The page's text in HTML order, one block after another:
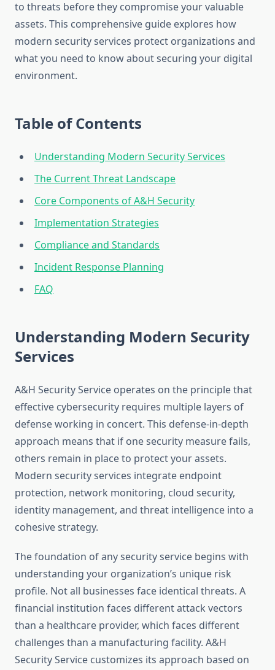
to threats before they compromise your valuable
assets. This comprehensive guide explores how
modern security services protect organizations and
what you need to know about securing your digital
environment.
Table of Contents
Understanding Modern Security Services
The Current Threat Landscape
Core Components of A&H Security
Implementation Strategies
Compliance and Standards
Incident Response Planning
FAQ
Understanding Modern Security
Services
A&H Security Service operates on the principle that
effective cybersecurity requires multiple layers of
defense working in concert. This defense-in-depth
approach means that if one security measure fails,
others remain in place to protect your assets.
Modern security services integrate endpoint
protection, network monitoring, cloud security,
identity management, and threat intelligence into a
cohesive strategy.
The foundation of any security service begins with
understanding your organization’s unique risk
profile. Not all businesses face identical threats. A
financial institution faces different attack vectors
than a healthcare provider, which faces different
challenges than a manufacturing facility. A&H
Security Service customizes its approach based on